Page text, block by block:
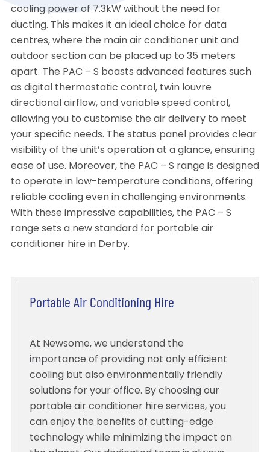
cooling power of 7.3kW without the need for
ducting. This makes it an ideal choice for data
centres, where the main air conditioner unit and
outdoor section can be placed up to 35 meters
apart. The PAC – S boasts advanced features such
as digital thermostatic control, twin louvre
directional airflow, and variable speed control,
allowing you to customise the air delivery to meet
your specific needs. The status panel provides clear
visibility of the unit’s operation at a glance, ensuring
ease of use. Moreover, the PAC – S range is designed
to operate in low-temperature conditions, offering
reliable cooling even in challenging environments.
With these impressive capabilities, the PAC – S
range sets a new standard for portable air
conditioner hire in Derby.
Portable Air Conditioning Hire
At Newsome, we understand the
importance of providing not only efficient
cooling but also environmentally friendly
solutions for your office. By choosing our
portable air conditioner hire services, you
can enjoy the benefits of cutting-edge
technology while minimizing the impact on